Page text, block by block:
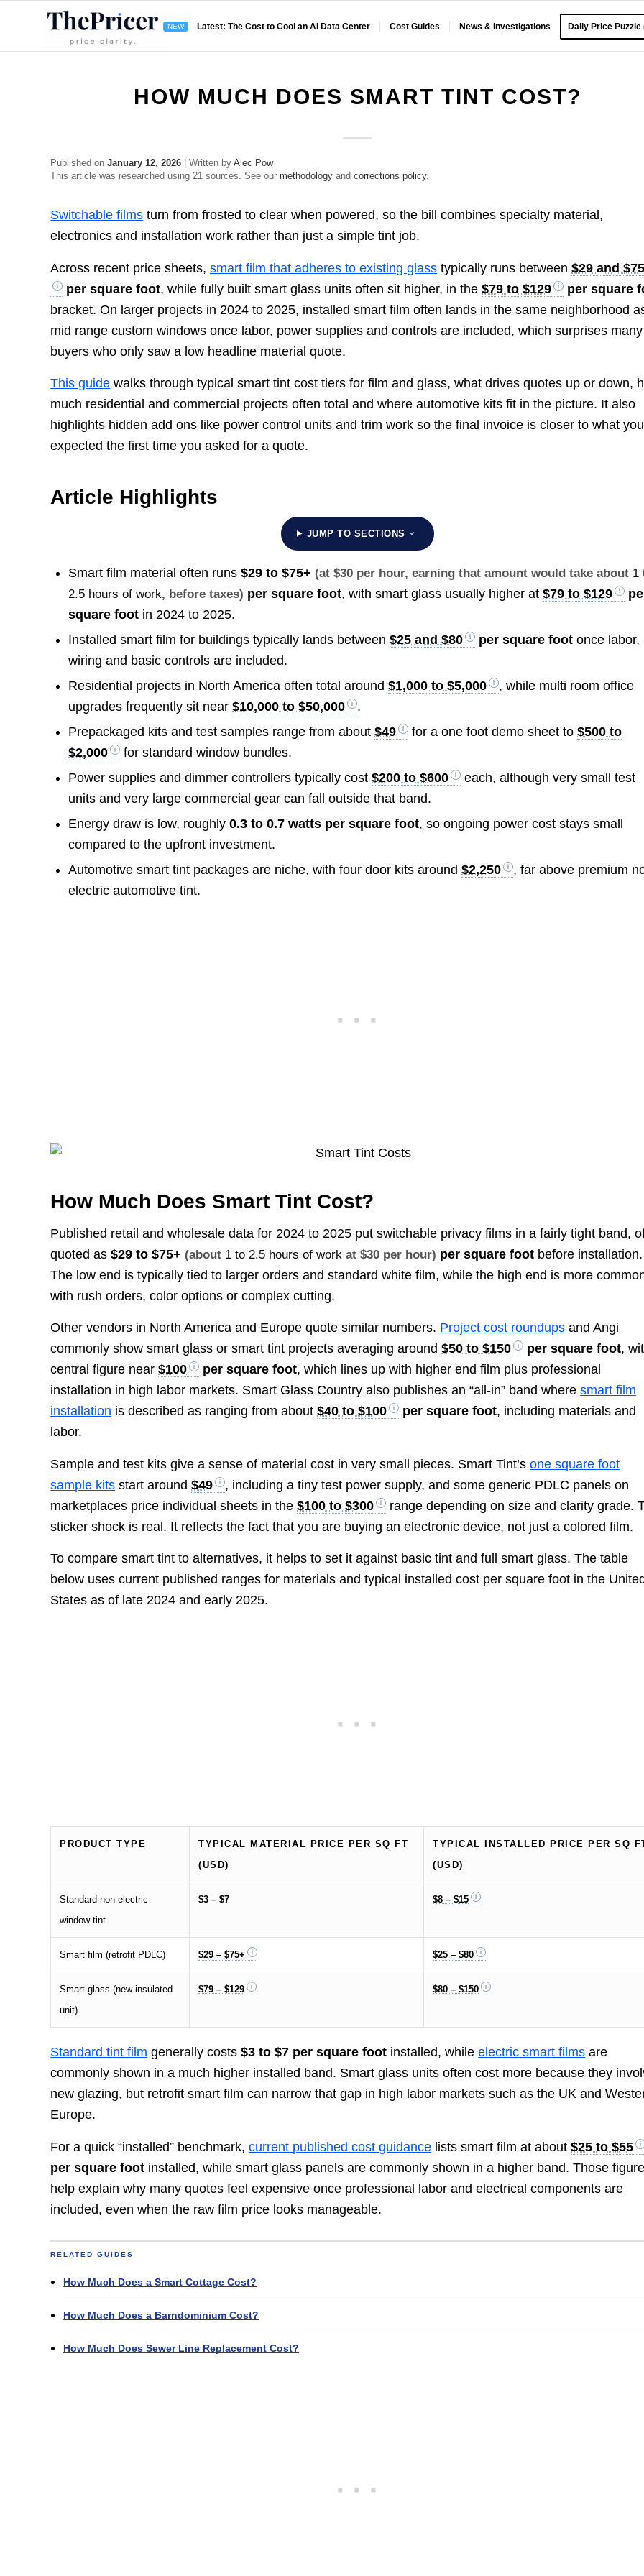
Latest: The Cost to Cool an AI Data Center Cost Guides News & Investigations Daily Price Puzzle
HOW MUCH DOES SMART TINT COST?
Published onJanuary 12, 2026 | Written byAlec Pow
This article was researched using 21 sources. See ourmethodology andcorrections policy.
Switchable films turn from frosted to clear when powered, so the bill combines specialty material,
electronics and installation work rather than just a simple tint job.
Across recent price sheets,smart film that adheres to existing glass typically runs between$29 and
per square foot, while fully built smart glass units often sit higher, in the$79 to $129
per square
bracket. On larger projects in 2024 to 2025, installed smart film often lands in the same neighborhood
mid range custom windows once labor, power supplies and controls are included, which surprises many
buyers who only saw a low headline material quote.
This guide walks through typical smart tint cost tiers for film and glass, what drives quotes up or down,
much residential and commercial projects often total and where automotive kits fit in the picture. It also
highlights hidden add ons like power control units and trim work so the final invoice is closer to what you
expected the first time you asked for a quote.
Article Highlights
JUMP TO SECTIONS
Smart film material often runs$29 to $75+ (at $30 per hour, earning that amount would take about 1
2.5 hours of work, before taxes) per square foot, with smart glass usually higher at$79 to $129
square foot in 2024 to 2025.
Installed smart film for buildings typically lands between$25 and $80 per square foot once labor,
wiring and basic controls are included.
Residential projects in North America often total around$1,000 to $5,000
, while multi room office
upgrades frequently sit near$10,000 to $50,000
.
Prepackaged kits and test samples range from about$49 for a one foot demo sheet to$500 to
$2,000
for standard window bundles.
Power supplies and dimmer controllers typically cost$200 to $600
each, although very small test
units and very large commercial gear can fall outside that band.
Energy draw is low, roughly0.3 to 0.7 watts per square foot, so ongoing power cost stays small
compared to the upfront investment.
Automotive smart tint packages are niche, with four door kits around$2,250
, far above premium
electric automotive tint.
How Much Does Smart Tint Cost?
Published retail and wholesale data for 2024 to 2025 put switchable privacy films in a fairly tight band,
quoted as$29 to $75+ (about 1 to 2.5 hours of work at $30 per hour) per square foot before installation.
The low end is typically tied to larger orders and standard white film, while the high end is more
with rush orders, color options or complex cutting.
Other vendors in North America and Europe quote similar numbers. Project cost roundups and Angi
commonly show smart glass or smart tint projects averaging around$50 to $150 per square foot,
central figure near$100 per square foot, which lines up with higher end film plus professional
installation in high labor markets. Smart Glass Country also publishes an “all-in” band wheresmart film
installation is described as ranging from about$40 to $100 per square foot, including materials and
labor.
Sample and test kits give a sense of material cost in very small pieces. Smart Tint’sone square foot
sample kits start around$49
, including a tiny test power supply, and some generic PDLC panels on
marketplaces price individual sheets in the$100 to $300
range depending on size and clarity grade.
sticker shock is real. It reflects the fact that you are buying an electronic device, not just a colored film.
To compare smart tint to alternatives, it helps to set it against basic tint and full smart glass. The table
below uses current published ranges for materials and typical installed cost per square foot in the
States as of late 2024 and early 2025.
PRODUCT TYPE
TYPICAL MATERIAL PRICE PER SQ FT
(USD)
TYPICAL INSTALLED PRICE PER SQ
(USD)
Standard non electric
window tint
$3 – $7 $8 – $15
Smart film (retrofit PDLC) $29 – $75+ $25 – $80
Smart glass (new insulated
unit)
$79 – $129 $80 – $150
Standard tint film generally costs$3 to $7 per square foot installed, whileelectric smart films are
commonly shown in a much higher installed band. Smart glass units often cost more because they
new glazing, but retrofit smart film can narrow that gap in high labor markets such as the UK and
Europe.
For a quick “installed” benchmark,current published cost guidance lists smart film at about$25 to $55
per square foot installed, while smart glass panels are commonly shown in a higher band. Those
help explain why many quotes feel expensive once professional labor and electrical components are
included, even when the raw film price looks manageable.
RELATED GUIDES
How Much Does a Smart Cottage Cost?
How Much Does a Barndominium Cost?
How Much Does Sewer Line Replacement Cost?